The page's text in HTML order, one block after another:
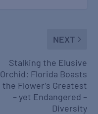
NEXT
Stalking the Elusive
Orchid: Florida Boasts
the Flower’s Greatest
– yet Endangered –
Diversity